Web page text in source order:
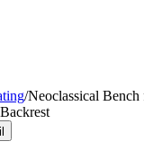
/Neoclassical Bench